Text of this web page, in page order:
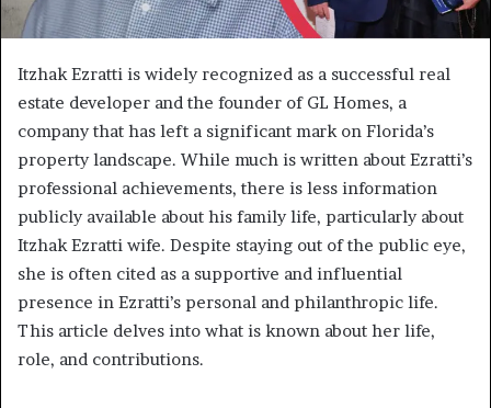
Itzhak Ezratti is widely recognized as a successful real
estate developer and the founder of GL Homes, a
company that has left a significant mark on Florida’s
property landscape. While much is written about Ezratti’s
professional achievements, there is less information
publicly available about his family life, particularly about
Itzhak Ezratti wife. Despite staying out of the public eye,
she is often cited as a supportive and influential
presence in Ezratti’s personal and philanthropic life.
This article delves into what is known about her life,
role, and contributions.